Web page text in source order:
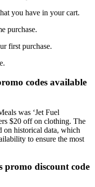
you have in your cart.
purchase.
first purchase.
codes available
was ‘Jet Fuel
$20 off on clothing. The
on historical data, which
to ensure the most
promo discount code